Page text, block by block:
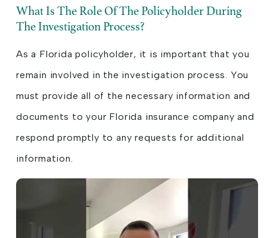
What Is The Role Of The Policyholder During
The Investigation Process?
As a Florida policyholder, it is important that you
remain involved in the investigation process. You
must provide all of the necessary information and
documents to your Florida insurance company and
respond promptly to any requests for additional
information.